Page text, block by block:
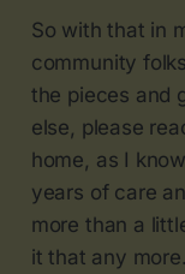
So with that in
community
the pieces and
else, please
home, as I
years of care
more than a
it that any more.